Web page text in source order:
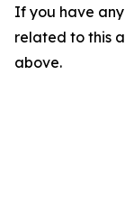
If you have
related to this
above.